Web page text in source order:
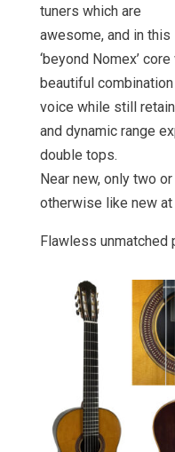
tuners which are
awesome, and in
‘beyond Nomex’
beautiful
voice while still
and dynamic range
double tops.
Near new, only two
otherwise like new
Flawless unmatched